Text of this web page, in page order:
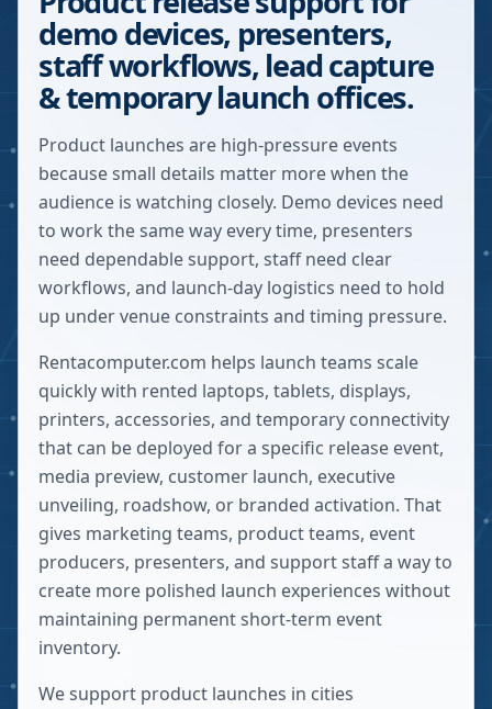
demo devices, presenters,
staff workflows, lead capture
& temporary launch offices.
Product launches are high-pressure events
because small details matter more when the
audience is watching closely. Demo devices need
to work the same way every time, presenters
need dependable support, staff need clear
workflows, and launch-day logistics need to hold
up under venue constraints and timing pressure.
Rentacomputer.com helps launch teams scale
quickly with rented laptops, tablets, displays,
printers, accessories, and temporary connectivity
that can be deployed for a specific release event,
media preview, customer launch, executive
unveiling, roadshow, or branded activation. That
gives marketing teams, product teams, event
producers, presenters, and support staff a way to
create more polished launch experiences without
maintaining permanent short-term event
inventory.
We support product launches in cities